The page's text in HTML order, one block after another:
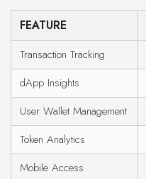
FEATURE
Transaction Tracking
dApp Insights
User Wallet Management
Token Analytics
Mobile Access